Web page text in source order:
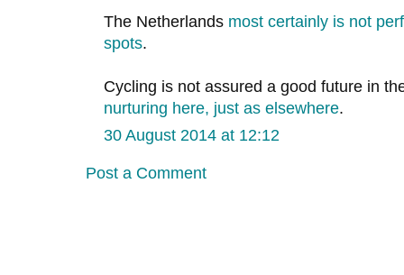
The Netherlands most certainly is not
spots.
Cycling is not assured a good future in
nurturing here, just as elsewhere.
30 August 2014 at 12:12
Post a Comment